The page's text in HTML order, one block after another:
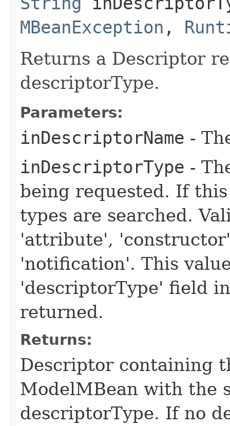
MBeanException ,
Returns a Descriptor
descriptorType.
Parameters:
inDescriptorName -
inDescriptorType -
being requested. If
types are searched.
'attribute',
'notification'. This
'descriptorType' field
returned.
Returns:
Descriptor containing
ModelMBean with the
descriptorType. If no